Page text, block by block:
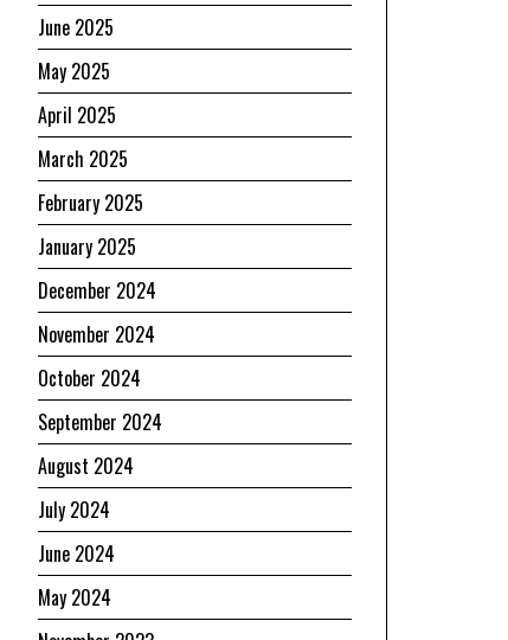
June 2025
May 2025
April 2025
March 2025
February 2025
January 2025
December 2024
November 2024
October 2024
September 2024
August 2024
July 2024
June 2024
May 2024